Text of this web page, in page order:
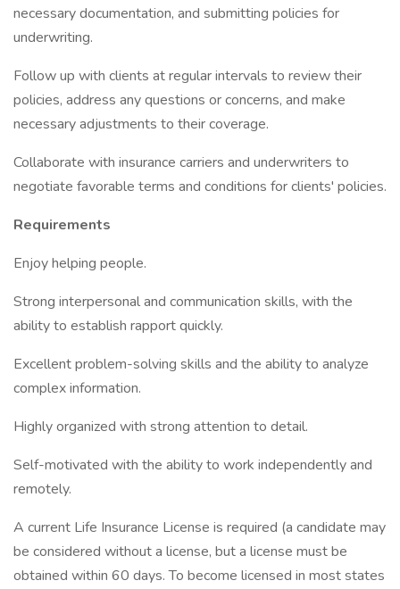
necessary documentation, and submitting policies for
underwriting.
Follow up with clients at regular intervals to review their
policies, address any questions or concerns, and make
necessary adjustments to their coverage.
Collaborate with insurance carriers and underwriters to
negotiate favorable terms and conditions for clients' policies.
Requirements
Enjoy helping people.
Strong interpersonal and communication skills, with the
ability to establish rapport quickly.
Excellent problem-solving skills and the ability to analyze
complex information.
Highly organized with strong attention to detail.
Self-motivated with the ability to work independently and
remotely.
A current Life Insurance License is required (a candidate may
be considered without a license, but a license must be
obtained within 60 days. To become licensed in most states